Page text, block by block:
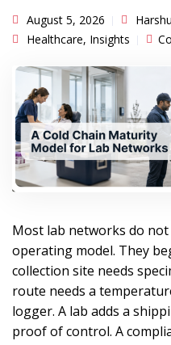
August 5, 2026
Healthcare, Insights
Most lab networks do
operating model. They
collection site needs
route needs a
logger. A lab adds a
proof of control. A